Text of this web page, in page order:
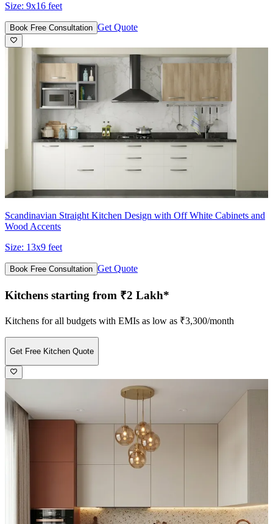
Size: 9x16 feet
Book Free Consultation Get Quote
Scandinavian Straight Kitchen Design with Off White Cabinets and
Wood Accents
Size: 13x9 feet
Book Free Consultation Get Quote
Kitchens starting from ₹2 Lakh*
Kitchens for all budgets with EMIs as low as ₹3,300/month
Get Free Kitchen Quote